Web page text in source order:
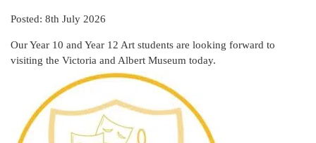
Posted: 8th July 2026
Our Year 10 and Year 12 Art students are looking forward to
visiting the Victoria and Albert Museum today.